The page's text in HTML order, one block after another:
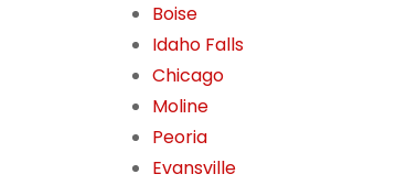
Boise
Idaho Falls
Chicago
Moline
Peoria
Evansville